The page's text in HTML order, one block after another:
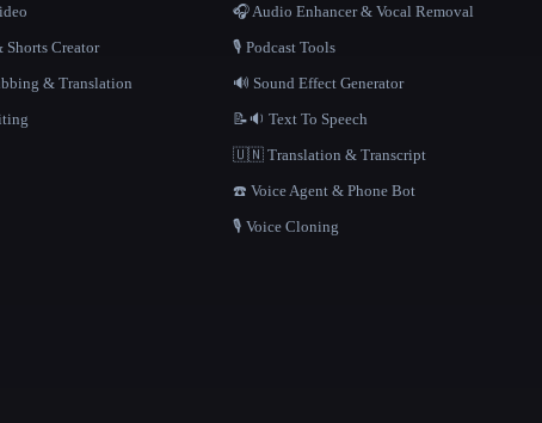
Creator
& Translation
🎧 Audio Enhancer & Vocal Removal
🎙️ Podcast Tools
🔊 Sound Effect Generator
📝🔉 Text To Speech
🇺🇳 Translation & Transcript
☎️ Voice Agent & Phone Bot
🎙️ Voice Cloning